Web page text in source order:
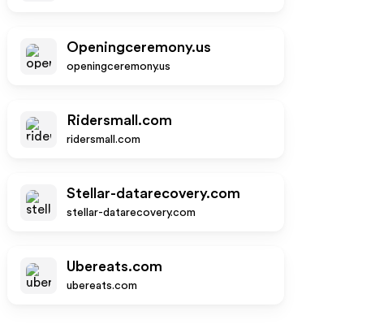
Openingceremony.us
openingceremony.us
Ridersmall.com
ridersmall.com
Stellar-datarecovery.com
stellar-datarecovery.com
Ubereats.com
ubereats.com